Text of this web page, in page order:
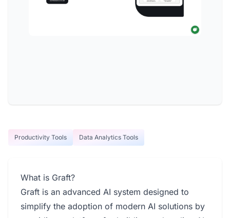
Productivity Tools Data Analytics Tools
What is Graft?
Graft is an advanced AI system designed to
simplify the adoption of modern AI solutions by